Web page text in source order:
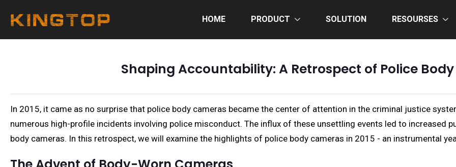
HOME PRODUCT SOLUTION RESOURSES
Shaping Accountability: A Retrospect of Police
In 2015, it came as no surprise that police body cameras became the center of attention in the criminal justice
numerous high-profile incidents involving police misconduct. The influx of these unsettling events led to increased
body cameras. In this retrospect, we will examine the highlights of police body cameras in 2015 - an instrumental